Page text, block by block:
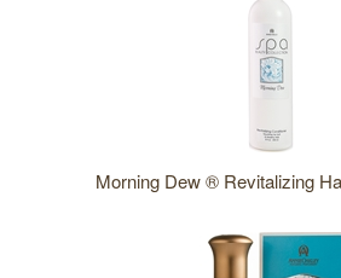
Morning Dew ® Revitalizing